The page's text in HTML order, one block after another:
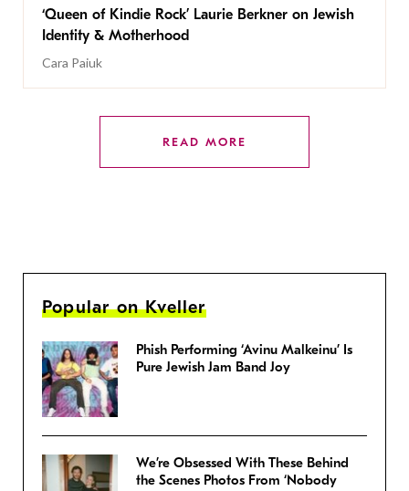
‘Queen of Kindie Rock’ Laurie Berkner on Jewish
Identity & Motherhood
Cara Paiuk
READ MORE
Popular on Kveller
Phish Performing ‘Avinu Malkeinu’ Is
Pure Jewish Jam Band Joy
We’re Obsessed With These Behind
the Scenes Photos From ‘Nobody